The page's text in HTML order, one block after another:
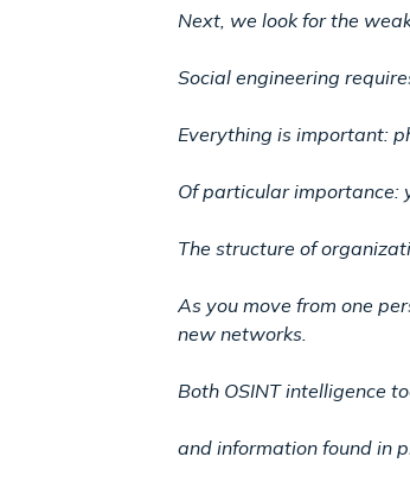
Next, we look for the
Social engineering
Everything is important:
Of particular importance:
The structure of
As you move from one
new networks.
Both OSINT intelligence
and information found in